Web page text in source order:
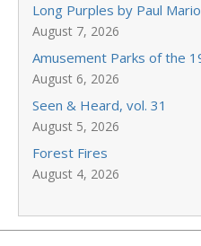
Long Purples by Paul
August 7, 2026
Amusement Parks of the
August 6, 2026
Seen & Heard, vol. 31
August 5, 2026
Forest Fires
August 4, 2026